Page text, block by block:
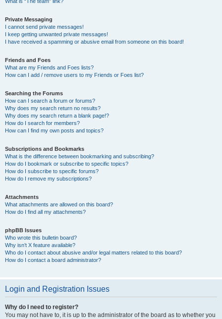
Private Messaging
I cannot send private messages!
I keep getting unwanted private messages!
I have received a spamming or abusive email from someone on this board!
Friends and Foes
What are my Friends and Foes lists?
How can I add / remove users to my Friends or Foes list?
Searching the Forums
How can I search a forum or forums?
Why does my search return no results?
Why does my search return a blank page!?
How do I search for members?
How can I find my own posts and topics?
Subscriptions and Bookmarks
What is the difference between bookmarking and subscribing?
How do I bookmark or subscribe to specific topics?
How do I subscribe to specific forums?
How do I remove my subscriptions?
Attachments
What attachments are allowed on this board?
How do I find all my attachments?
phpBB Issues
Who wrote this bulletin board?
Why isn’t X feature available?
Who do I contact about abusive and/or legal matters related to this board?
How do I contact a board administrator?
Login and Registration Issues
Why do I need to register?
You may not have to, it is up to the administrator of the board as to whether you